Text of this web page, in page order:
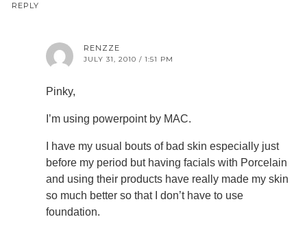
REPLY
RENZZE
JULY 31, 2010 / 1:51 PM
Pinky,
I’m using powerpoint by MAC.
I have my usual bouts of bad skin especially just
before my period but having facials with Porcelain
and using their products have really made my skin
so much better so that I don’t have to use
foundation.